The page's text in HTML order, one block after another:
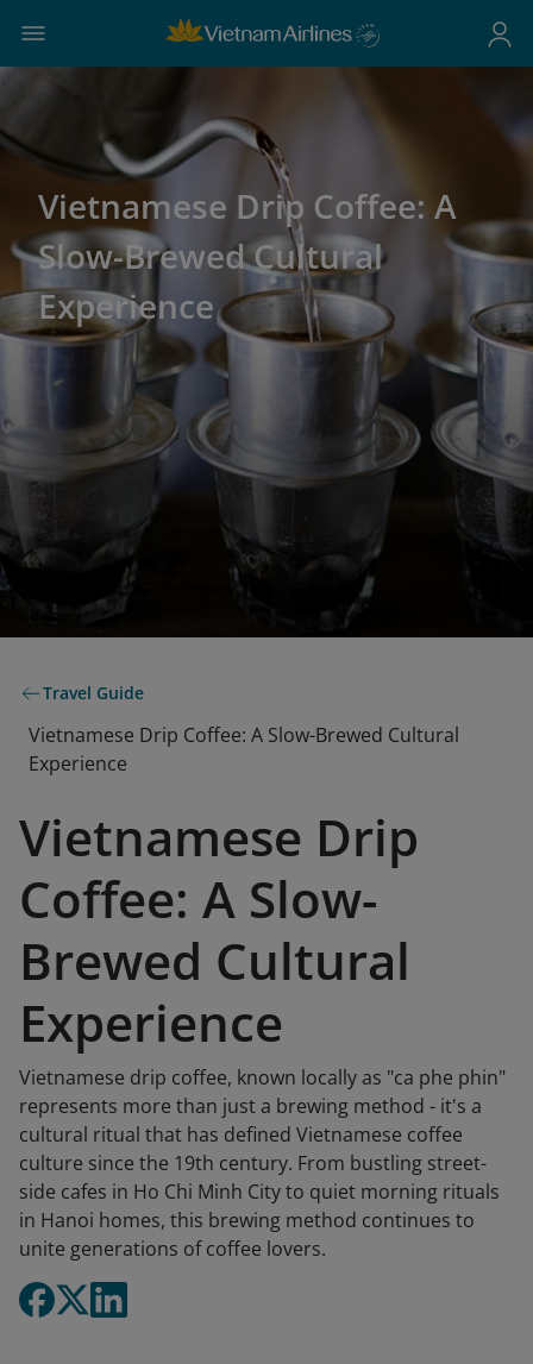
Vietnamese Drip Coffee: A
Slow-Brewed Cultural
Experience
Travel Guide
Vietnamese Drip Coffee: A Slow-Brewed Cultural
Experience
Vietnamese Drip
Coffee: A Slow-
Brewed Cultural
Experience
Vietnamese drip coffee, known locally as "ca phe phin"
represents more than just a brewing method - it's a
cultural ritual that has defined Vietnamese coffee
culture since the 19th century. From bustling street-
side cafes in Ho Chi Minh City to quiet morning rituals
in Hanoi homes, this brewing method continues to
unite generations of coffee lovers.